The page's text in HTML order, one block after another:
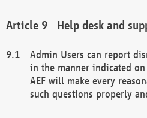
Help desk and
Admin Users can report
in the manner indicated on
AEF will make every
such questions properly